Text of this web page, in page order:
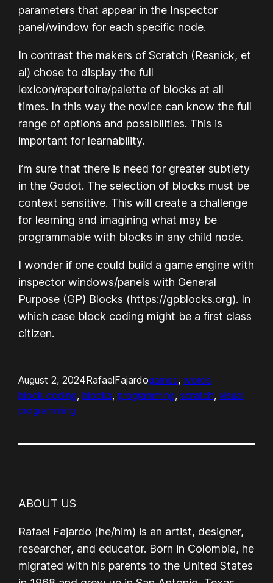
parameters that appear in the Inspector
panel/window for each specific node.
In contrast the makers of Scratch (Resnick, et
al) chose to display the full
lexicon/repertoire/palette of blocks at all
times. In this way the novice can know the full
range of options and possibilities. This is
important for learnability.
I’m sure that there is need for greater subtlety
in the Godot. The selection of blocks must be
context sensitive. This will create a challenge
for learning and imagining what may be
programmable with blocks in any child node.
I wonder if one could build a game engine with
inspector windows/panels with General
Purpose (GP) Blocks (https://gpblocks.org). In
which case block coding might be a first class
citizen.
August 2, 2024RafaelFajardogames, words
block coding, blocks, programming, scratch, visual
programming
ABOUT US
Rafael Fajardo (he/him) is an artist, designer,
researcher, and educator. Born in Colombia, he
migrated with his parents to the United States